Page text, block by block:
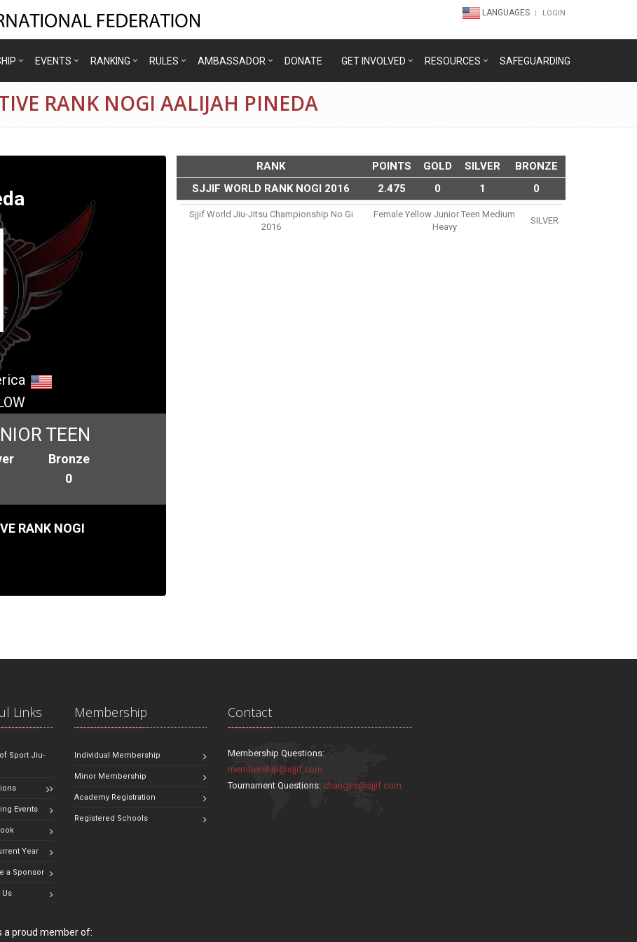
LANGUAGES LOGIN
EVENTS RANKING RULES AMBASSADOR DONATE GET INVOLVED RESOURCES SAFEGUARDING
RANK NOGI AALIJAH PINEDA
TEEN
Bronze
0
RANK NOGI
RANK POINTS GOLD SILVER
BRONZE
SJJIF WORLD RANK NOGI 2016
2.475 0 1 0
Sjjif World Jiu-Jitsu Championship No Gi
2016
Female Yellow Junior Teen Medium
Heavy
SILVER
Links
Sport Jiu-
Events
Year
a Sponsor
Us
Membership
Individual Membership
Minor Membership
Academy Registration
Registered Schools
Contact
Membership Questions:
membership@sjjif.com
Tournament Questions:changes@sjjif.com
a proud member of: